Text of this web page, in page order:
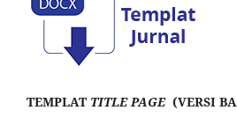
TEMPLAT TITLE PAGE(VERSI